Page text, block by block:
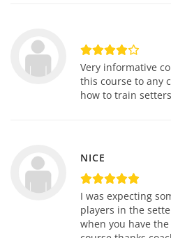
Very informative
this course to any
how to train
NICE
I was expecting
players in the
when you have